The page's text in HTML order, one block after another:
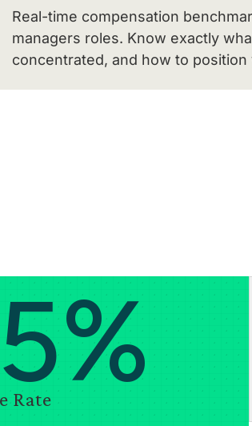
Real-time compensation
managers roles. Know exactly
concentrated, and how to
Rate